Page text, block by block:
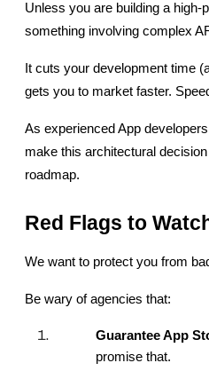
Unless you are building a high-
something involving complex
It cuts your development time
gets you to market faster.
As experienced App
make this architectural
roadmap.
Red Flags to
We want to protect you from
Be wary of agencies that:
Guarantee App
promise that.